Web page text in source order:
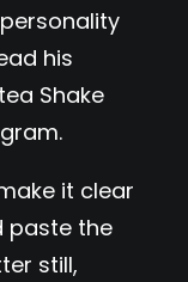
his
Shake
it clear
paste the
still,